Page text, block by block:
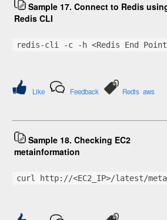
Sample 17. Connect to Redis
Redis CLI
redis-cli -c -h <Redis End
Like Feedback Redis aws
Sample 18. Checking EC2
metainformation
curl http://<EC2_IP>/latest/